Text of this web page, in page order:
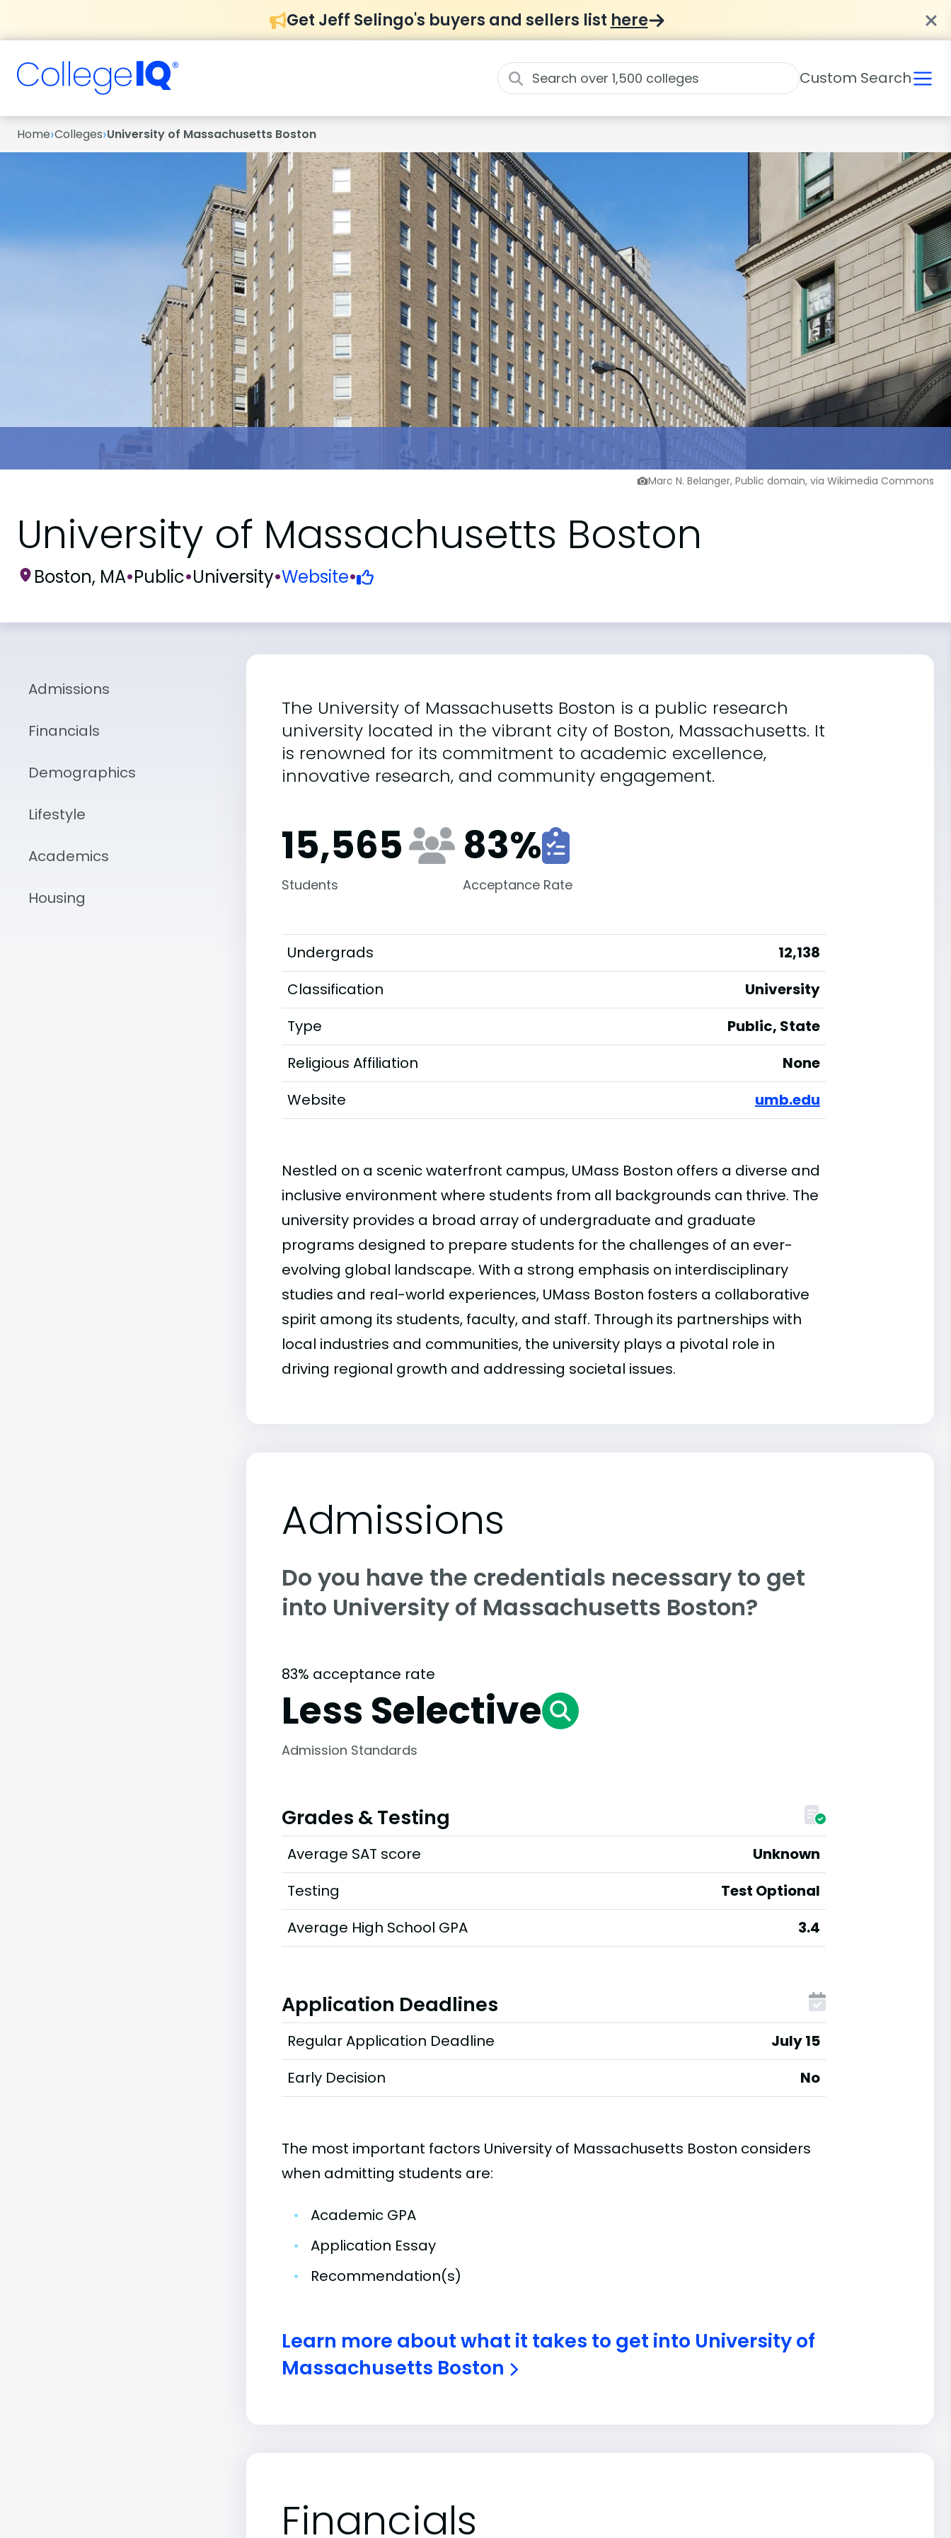
Get Jeff Selingo's buyers and sellers list here
Custom Search
Home›Colleges›University of Massachusetts Boston
Marc N. Belanger, Public domain, via Wikimedia Commons
University of Massachusetts Boston
Boston, MA•Public•University•Website•
Admissions
Financials
Demographics
Lifestyle
Academics
Housing
The University of Massachusetts Boston is a public research
university located in the vibrant city of Boston, Massachusetts. It
is renowned for its commitment to academic excellence,
innovative research, and community engagement.
15,565
Students
83%
Acceptance Rate
Undergrads
12,138
Classification
University
Type
Public, State
Religious Affiliation
None
Website
umb.edu
Nestled on a scenic waterfront campus, UMass Boston offers a diverse and
inclusive environment where students from all backgrounds can thrive. The
university provides a broad array of undergraduate and graduate
programs designed to prepare students for the challenges of an ever-
evolving global landscape. With a strong emphasis on interdisciplinary
studies and real-world experiences, UMass Boston fosters a collaborative
spirit among its students, faculty, and staff. Through its partnerships with
local industries and communities, the university plays a pivotal role in
driving regional growth and addressing societal issues.
Admissions
Do you have the credentials necessary to get
into University of Massachusetts Boston?
83% acceptance rate
Less Selective
Admission Standards
Grades & Testing
Average SAT score
Unknown
Testing
Test Optional
Average High School GPA
3.4
Application Deadlines
Regular Application Deadline
July 15
Early Decision
No
The most important factors University of Massachusetts Boston considers
when admitting students are:
•
Academic GPA
•
Application Essay
•
Recommendation(s)
Learn more about what it takes to get into University of
Massachusetts Boston
Financials